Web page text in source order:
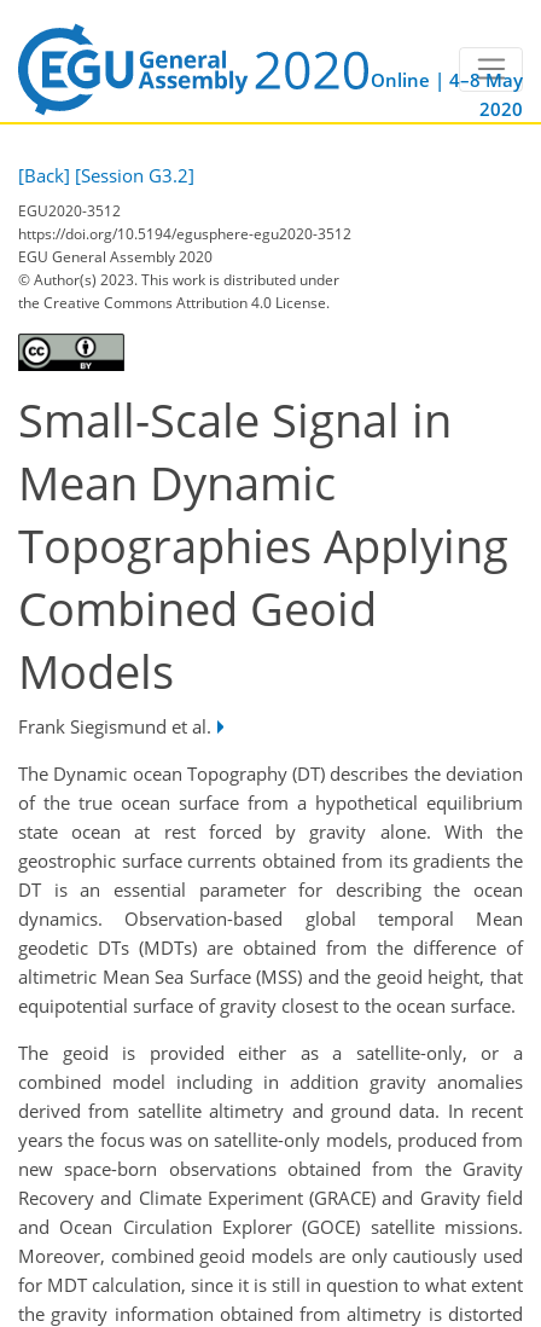
Online | 4–8 May
2020
[Back] [Session G3.2]
EGU2020-3512
https://doi.org/10.5194/egusphere-egu2020-3512
EGU General Assembly 2020
© Author(s) 2023. This work is distributed under
the Creative Commons Attribution 4.0 License.
Small-Scale Signal in
Mean Dynamic
Topographies Applying
Combined Geoid
Models
Frank Siegismund et al.
The Dynamic ocean Topography (DT) describes the deviation
of the true ocean surface from a hypothetical equilibrium
state ocean at rest forced by gravity alone. With the
geostrophic surface currents obtained from its gradients the
DT is an essential parameter for describing the ocean
dynamics. Observation-based global temporal Mean
geodetic DTs (MDTs) are obtained from the difference of
altimetric Mean Sea Surface (MSS) and the geoid height, that
equipotential surface of gravity closest to the ocean surface.
The geoid is provided either as a satellite-only, or a
combined model including in addition gravity anomalies
derived from satellite altimetry and ground data. In recent
years the focus was on satellite-only models, produced from
new space-born observations obtained from the Gravity
Recovery and Climate Experiment (GRACE) and Gravity field
and Ocean Circulation Explorer (GOCE) satellite missions.
Moreover, combined geoid models are only cautiously used
for MDT calculation, since it is still in question to what extent
the gravity information obtained from altimetry is distorted